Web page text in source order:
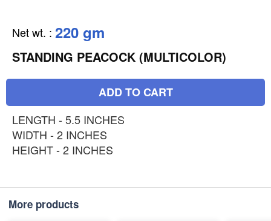
Net wt. : 220 gm
STANDING PEACOCK (MULTICOLOR)
ADD TO CART
LENGTH - 5.5 INCHES
WIDTH - 2 INCHES
HEIGHT - 2 INCHES
More products